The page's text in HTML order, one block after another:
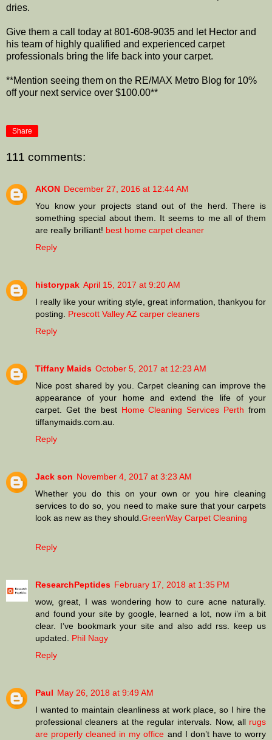
dries.
Give them a call today at 801-608-9035 and let Hector and
his team of highly qualified and experienced carpet
professionals bring the life back into your carpet.
**Mention seeing them on the RE/MAX Metro Blog for 10%
off your next service over $100.00**
Share
111 comments:
AKON December 27, 2016 at 12:44 AM
You know your projects stand out of the herd. There is
something special about them. It seems to me all of them
are really brilliant! best home carpet cleaner
Reply
historypak April 15, 2017 at 9:20 AM
I really like your writing style, great information, thankyou for
posting. Prescott Valley AZ carper cleaners
Reply
Tiffany Maids October 5, 2017 at 12:23 AM
Nice post shared by you. Carpet cleaning can improve the
appearance of your home and extend the life of your
carpet. Get the best Home Cleaning Services Perth from
tiffanymaids.com.au.
Reply
Jack son November 4, 2017 at 3:23 AM
Whether you do this on your own or you hire cleaning
services to do so, you need to make sure that your carpets
look as new as they should. GreenWay Carpet Cleaning
Reply
ResearchPeptides February 17, 2018 at 1:35 PM
wow, great, I was wondering how to cure acne naturally.
and found your site by google, learned a lot, now i’m a bit
clear. I’ve bookmark your site and also add rss. keep us
updated. Phil Nagy
Reply
Paul May 26, 2018 at 9:49 AM
I wanted to maintain cleanliness at work place, so I hire the
professional cleaners at the regular intervals. Now, all rugs
are properly cleaned in my office and I don’t have to worry